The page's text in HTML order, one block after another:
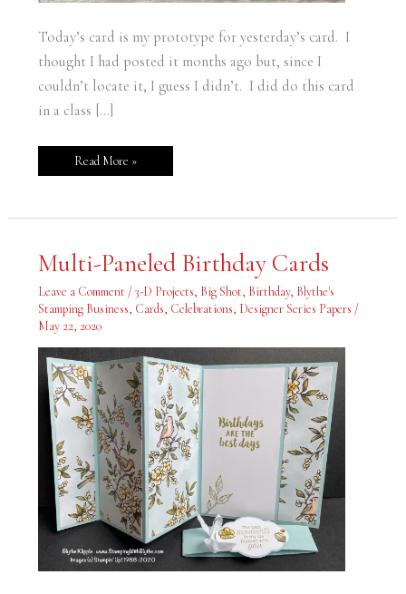
Today’s card is my prototype for yesterday’s card. I
thought I had posted it months ago but, since I
couldn’t locate it, I guess I didn’t. I did do this card
in a class […]
Read More »
Multi-Paneled Birthday Cards
Leave a Comment /3-D Projects, Big Shot, Birthday, Blythe's
Stamping Business, Cards, Celebrations, Designer Series Papers /
May 22, 2020
Multi-
Paneled
Cards